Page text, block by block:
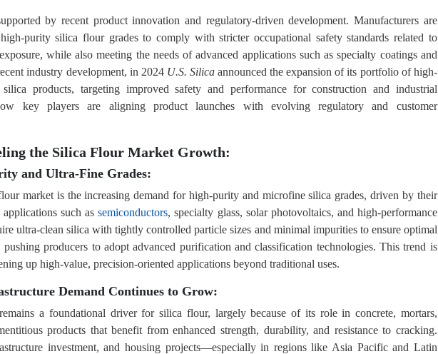
by recent product innovation and regulatory-driven development. Manufacturers are
purity silica flour grades to comply with stricter occupational safety standards related to
while also meeting the needs of advanced applications such as specialty coatings and
industry development, in 2024 U.S. Silica announced the expansion of its portfolio of high-
products, targeting improved safety and performance for construction and industrial
key players are aligning product launches with evolving regulatory and customer
the Silica Flour Market Growth:
and Ultra-Fine Grades:
market is the increasing demand for high-purity and microfine silica grades, driven by their
applications such assemiconductors, specialty glass, solar photovoltaics, and high-performance
ultra-clean silica with tightly controlled particle sizes and minimal impurities to ensure optimal
producers to adopt advanced purification and classification technologies. This trend is
up high-value, precision-oriented applications beyond traditional uses.
Demand Continues to Grow:
a foundational driver for silica flour, largely because of its role in concrete, mortars,
products that benefit from enhanced strength, durability, and resistance to cracking.
investment, and housing projects—especially in regions like Asia Pacific and Latin